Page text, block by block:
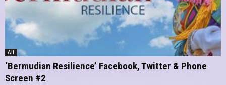
All
‘Bermudian Resilience’ Facebook, Twitter & Phone
Screen #2